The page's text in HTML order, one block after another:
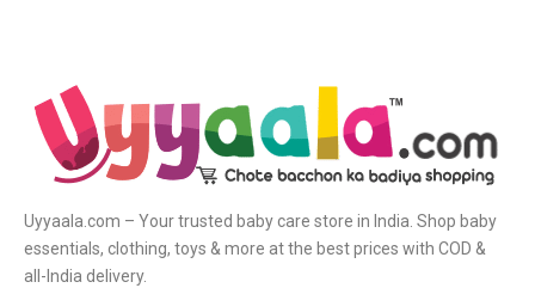
Uyyaala.com – Your trusted baby care store in India. Shop baby
essentials, clothing, toys & more at the best prices with COD &
all-India delivery.